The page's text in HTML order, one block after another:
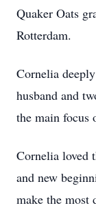
Quaker Oats
Rotterdam.
Cornelia
husband and
the main focus
Cornelia loved
and new
make the most